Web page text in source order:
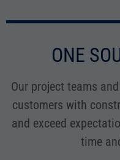
ONE
Our project teams
customers with
and exceed
time